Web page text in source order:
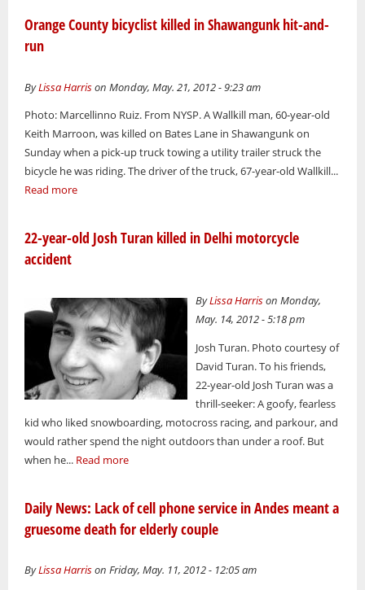
Orange County bicyclist killed in Shawangunk hit-and-
run
ByLissa Harrison Monday, May. 21, 2012 - 9:23 am
Photo: Marcellinno Ruiz. From NYSP. A Wallkill man, 60-year-old
Keith Marroon, was killed on Bates Lane in Shawangunk on
Sunday when a pick-up truck towing a utility trailer struck the
bicycle he was riding. The driver of the truck, 67-year-old Wallkill...
Read more
22-year-old Josh Turan killed in Delhi motorcycle
accident
ByLissa Harrison Monday,
May. 14, 2012 - 5:18 pm
Josh Turan. Photo courtesy of
David Turan. To his friends,
22-year-old Josh Turan was a
thrill-seeker: A goofy, fearless
kid who liked snowboarding, motocross racing, and parkour, and
would rather spend the night outdoors than under a roof. But
when he... Read more
Daily News: Lack of cell phone service in Andes meant a
gruesome death for elderly couple
ByLissa Harrison Friday, May. 11, 2012 - 12:05 am